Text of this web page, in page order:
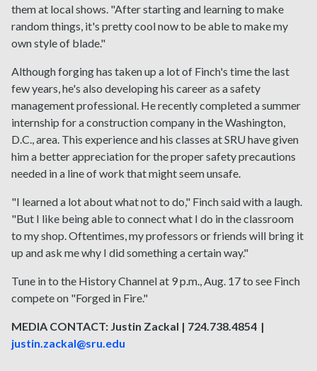
them at local shows. "After starting and learning to make
random things, it's pretty cool now to be able to make my
own style of blade."
Although forging has taken up a lot of Finch's time the last
few years, he's also developing his career as a safety
management professional. He recently completed a summer
internship for a construction company in the Washington,
D.C., area. This experience and his classes at SRU have given
him a better appreciation for the proper safety precautions
needed in a line of work that might seem unsafe.
"I learned a lot about what not to do," Finch said with a laugh.
"But I like being able to connect what I do in the classroom
to my shop. Oftentimes, my professors or friends will bring it
up and ask me why I did something a certain way."
Tune in to the History Channel at 9 p.m., Aug. 17 to see Finch
compete on "Forged in Fire."
MEDIA CONTACT: Justin Zackal | 724.738.4854 |
justin.zackal@sru.edu